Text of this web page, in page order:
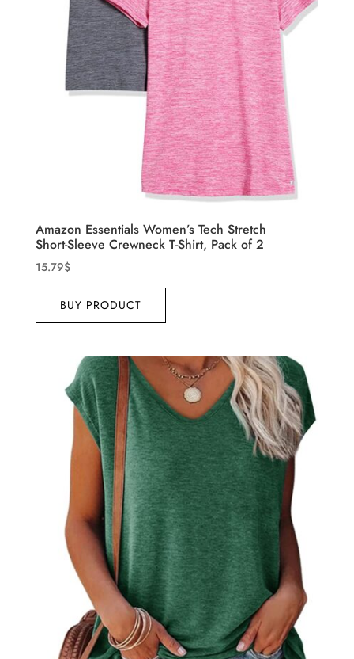
Amazon Essentials Women’s Tech Stretch
Short-Sleeve Crewneck T-Shirt, Pack of 2
15.79$
BUY PRODUCT